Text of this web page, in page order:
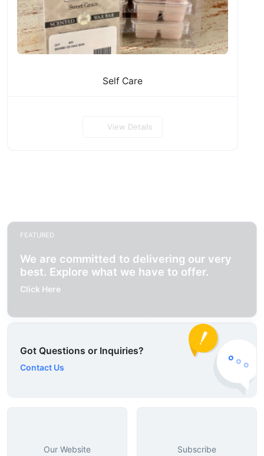
Self Care
View Details
FEATURED
We are committed to delivering our very
best. Explore what we have to offer.
Click Here
Got Questions or Inquiries?
Contact Us
Our Website Subscribe